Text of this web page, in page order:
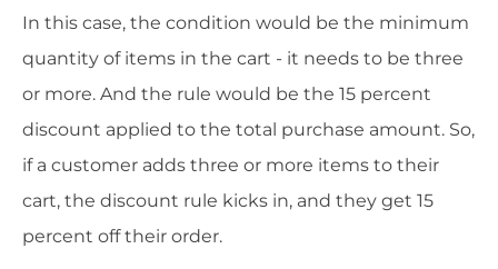
In this case, the condition would be the minimum
quantity of items in the cart - it needs to be three
or more. And the rule would be the 15 percent
discount applied to the total purchase amount. So,
if a customer adds three or more items to their
cart, the discount rule kicks in, and they get 15
percent off their order.